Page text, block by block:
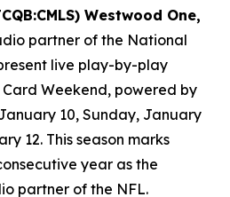
:CMLS) Westwood One,
partner of the National
live play-by-play
Weekend, powered by
10, Sunday, January
12. This season marks
year as the
partner of the NFL.